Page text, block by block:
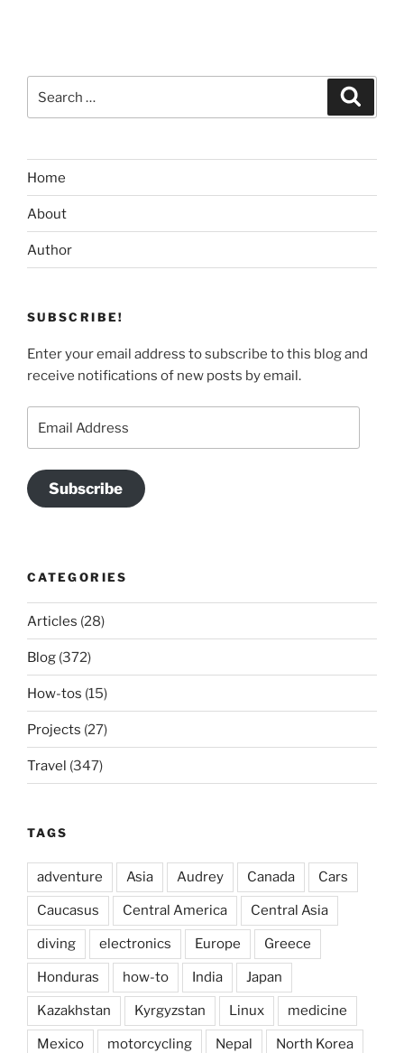
for:
Home
About
Author
SUBSCRIBE!
Enter your email address to subscribe to this blog and
receive notifications of new posts by email.
Address
Subscribe
CATEGORIES
Articles (28)
Blog (372)
How-tos (15)
Projects (27)
Travel (347)
TAGS
adventure Asia Audrey Canada Cars
Caucasus Central America Central Asia
diving electronics Europe Greece
Honduras how-to India Japan
Kazakhstan Kyrgyzstan Linux medicine
Mexico motorcycling Nepal North Korea